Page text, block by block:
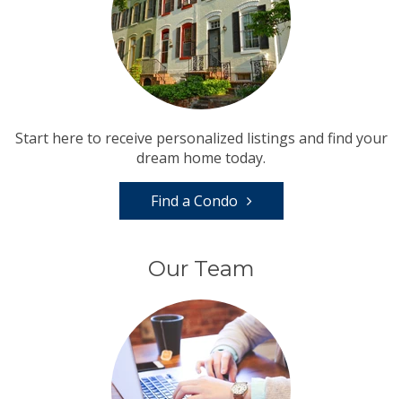
Start here to receive personalized listings and find your
dream home today.
Find a Condo
Our Team